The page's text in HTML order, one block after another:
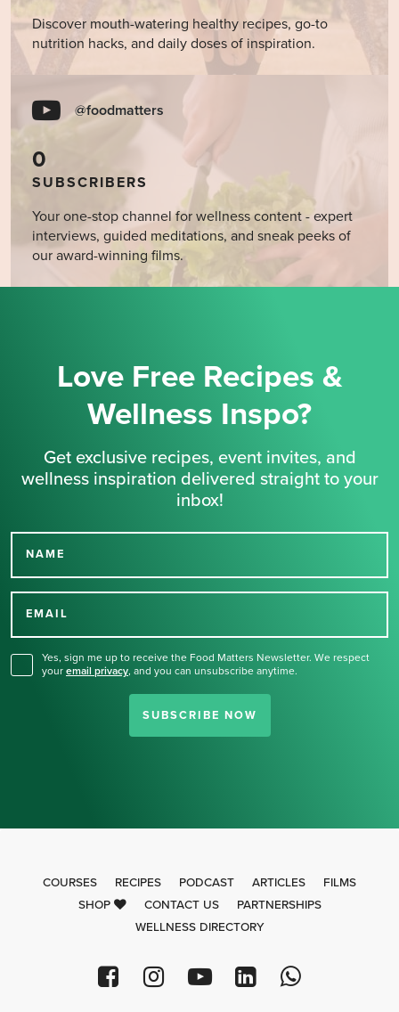
Discover mouth-watering healthy recipes, go-to
nutrition hacks, and daily doses of inspiration.
@foodmatters
0
SUBSCRIBERS
Your one-stop channel for wellness content - expert
interviews, guided meditations, and sneak peeks of
our award-winning films.
Love Free Recipes &
Wellness Inspo?
Get exclusive recipes, event invites, and
wellness inspiration delivered straight to your
inbox!
NAME
EMAIL
Yes, sign me up to receive the Food Matters Newsletter. We respect
your email privacy, and you can unsubscribe anytime.
SUBSCRIBE NOW
Thank you for signing up
COURSES RECIPES PODCAST ARTICLES
FILMS
SHOP
CONTACT US
PARTNERSHIPS
WELLNESS DIRECTORY